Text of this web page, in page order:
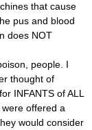
that cause
pus and blood
does NOT
people. I
thought of
INFANTS of ALL
offered a
would consider